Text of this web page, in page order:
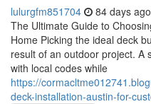
lulurgfm851704 84 days ago
The Ultimate Guide to
Home Picking the ideal deck
result of an outdoor project. A
with local codes while
https://
deck-installation-austin-for-